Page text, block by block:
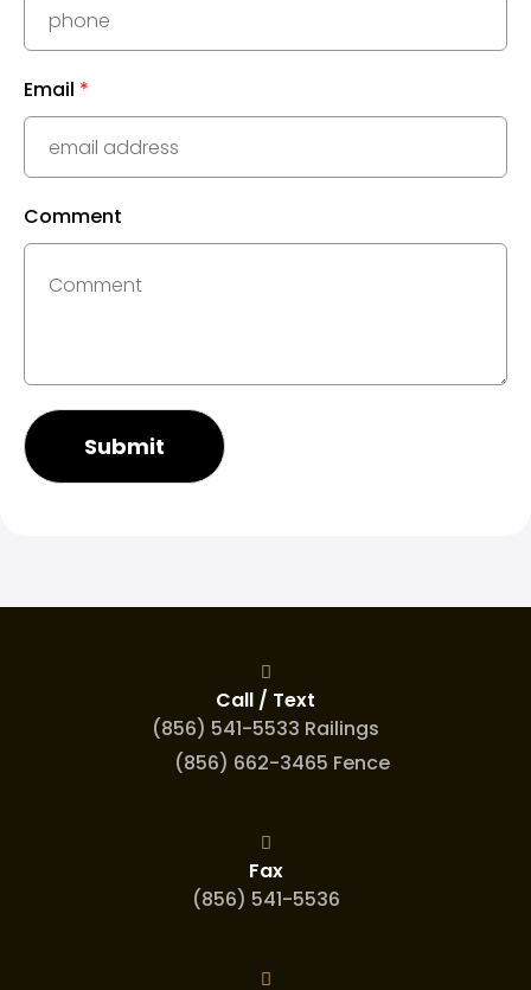
Email *
Comment
Submit
Call / Text
(856) 541-5533 Railings
(856) 662-3465 Fence
Fax
(856) 541-5536